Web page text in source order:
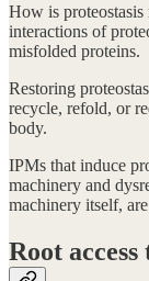
How is
interactions of
misfolded proteins.
Restoring
recycle, refold, or
body.
IPMs that induce
machinery and
machinery itself,
Root